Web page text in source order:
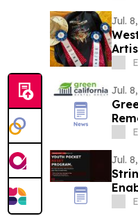
Jul.
Jul.
Jul.